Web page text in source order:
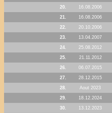
20.
16.08.2006
21.
16.08.2006
22.
20.10.2006
23.
13.04.2007
24.
25.08.2012
25.
21.11.2012
26.
06.07.2015
27.
28.12.2015
28.
Aout 2023
29.
18.12.2024
30.
13.12.2023